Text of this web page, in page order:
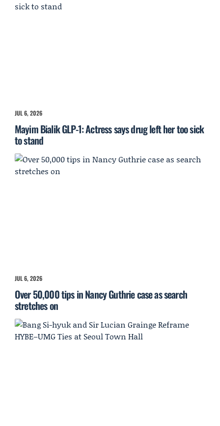
JUL 6, 2026
Mayim Bialik GLP-1: Actress says drug left her too sick
to stand
JUL 6, 2026
Over 50,000 tips in Nancy Guthrie case as search
stretches on